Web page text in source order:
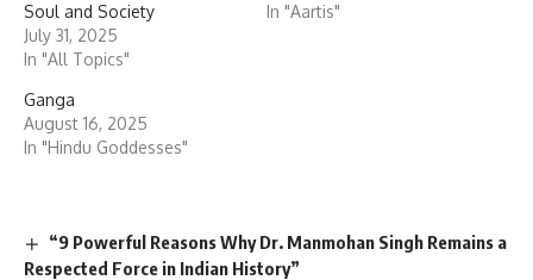
Soul and Society
July 31, 2025
In "All Topics"
In "Aartis"
Ganga
August 16, 2025
In "Hindu Goddesses"
“9 Powerful Reasons Why Dr. Manmohan Singh Remains a
Respected Force in Indian History”